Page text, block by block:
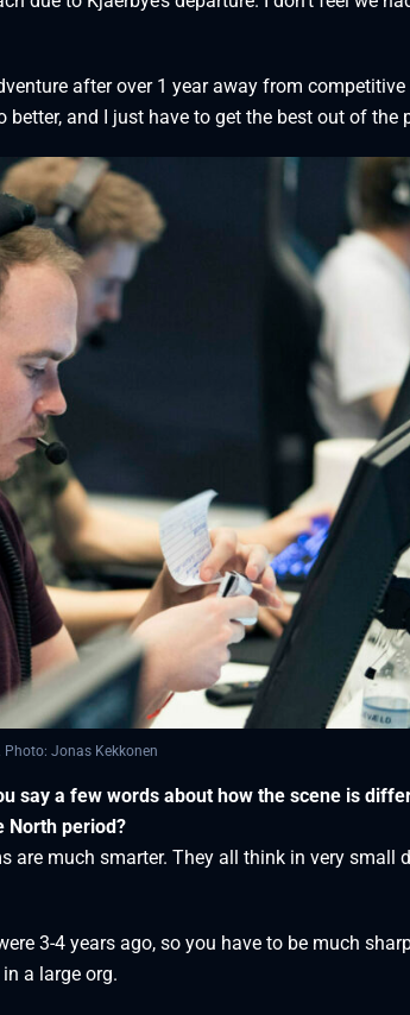
after over 1 year away from competitive
and I just have to get the best out of the
Jonas Kekkonen
say a few words about how the scene is
North period?
are much smarter. They all think in very small
3-4 years ago, so you have to be much
a large org.